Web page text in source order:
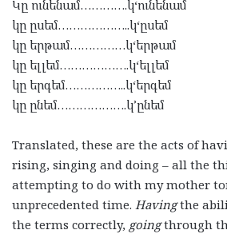
Կը ունենամ………….կ‘ունենամ
կը ըսեմ………………..կ‘ըսեմ
կը երթամ……………կ‘երթամ
կը ելլեմ……………….կ‘ելլեմ
կը երգեմ……………..կ‘երգեմ
կը ընեմ……………….կ’ընեմ
Translated, these are the acts of
rising, singing and doing – all the
attempting to do with my mother
unprecedented time. Havingthe
the terms correctly, goingthrough